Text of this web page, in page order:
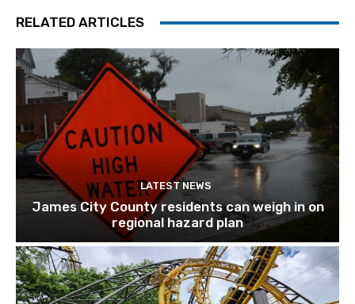
RELATED ARTICLES
LATEST NEWS
James City County residents can weigh in on
regional hazard plan